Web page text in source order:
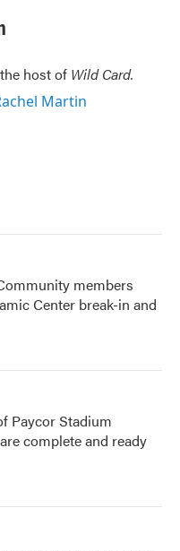
host of Wild Card.
Martin
members
Center break-in and
Paycor Stadium
complete and ready